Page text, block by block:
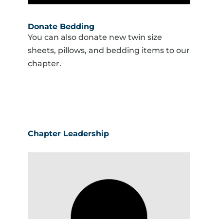
Donate Bedding
You can also donate new twin size
sheets, pillows, and bedding items to our
chapter.
Chapter Leadership